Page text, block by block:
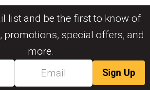
list and be the first to know of
promotions, special offers, and
more.